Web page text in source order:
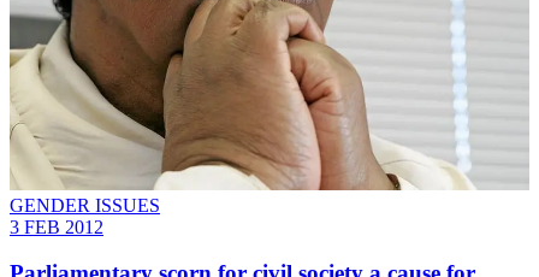
GENDER ISSUES
3 FEB 2012